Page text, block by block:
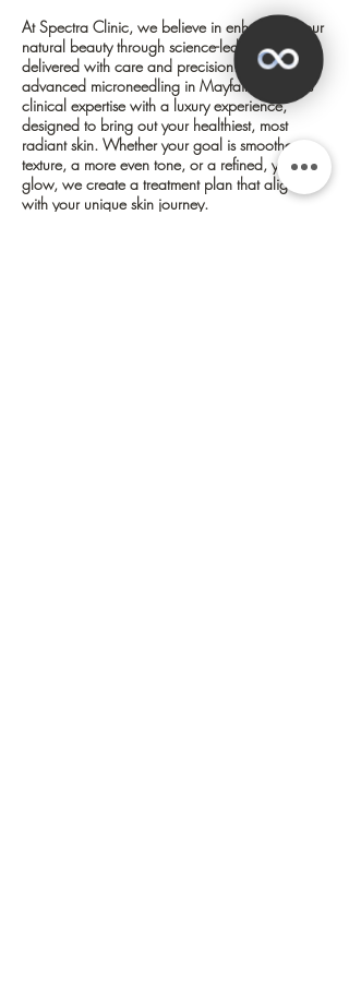
At Spectra Clinic, we believe in enhancing your
natural beauty through science-led treatments
delivered with care and precision. Our
advanced microneedling in Mayfair combines
clinical expertise with a luxury experience,
designed to bring out your healthiest, most
radiant skin. Whether your goal is smoother
texture, a more even tone, or a refined, youthful
glow, we create a treatment plan that aligns
with your unique skin journey.